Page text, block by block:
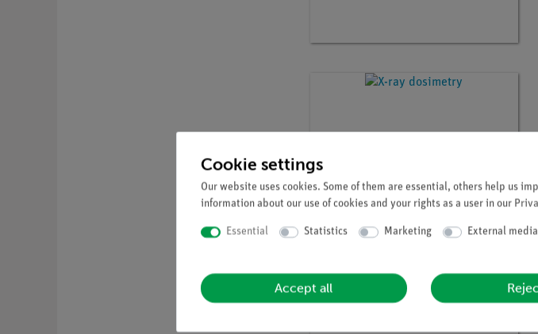
P2541805
Cookie settings
Our website uses cookies. Some of them are essential, others help us
information about our use of cookies and your rights as a user in our
Essential Statistics Marketing External media
Accept all